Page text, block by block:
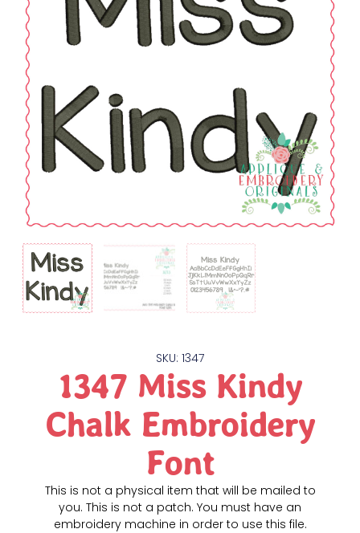
SKU: 1347
1347 Miss Kindy
Chalk Embroidery
Font
This is not a physical item that will be mailed to
you. This is not a patch. You must have an
embroidery machine in order to use this file.